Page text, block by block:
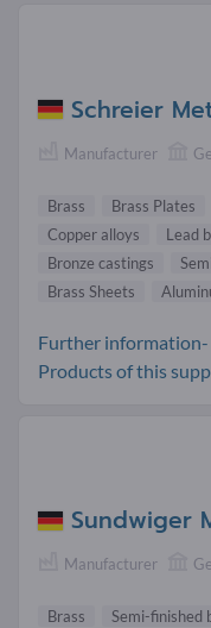
Schreier
Manufacturer
Brass Brass Plates
Copper alloys
Lead
Bronze castings
Brass Sheets
Further information-
Products of this
Sundwiger
Manufacturer
Brass Semi-finished